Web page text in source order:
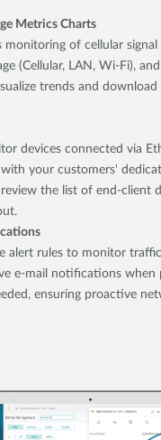
Metrics Charts
of cellular signal
(Cellular, LAN, Wi-Fi),
trends and
devices connected via
your customers'
the list of end-client
alert rules to monitor
e-mail notifications when
ensuring proactive